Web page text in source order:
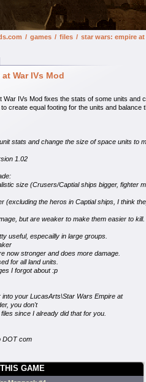
/ games / files / star wars: empire
War IVs Mod
War IVs Mod fixes the stats of some units and
create equal footing for the units and balance
stats and change the size of space units to
1.02
size (Crusers/Captial ships bigger, fighter
(excluding the heros in Captial ships, I think
but are weaker to make them easier to kill.
useful, especailly in large groups.
now stronger and does more damage.
for all land units.
I forgot about :p
your LucasArts\Star Wars Empire at
you don't
since I already did that for you.
DOT com
GAME